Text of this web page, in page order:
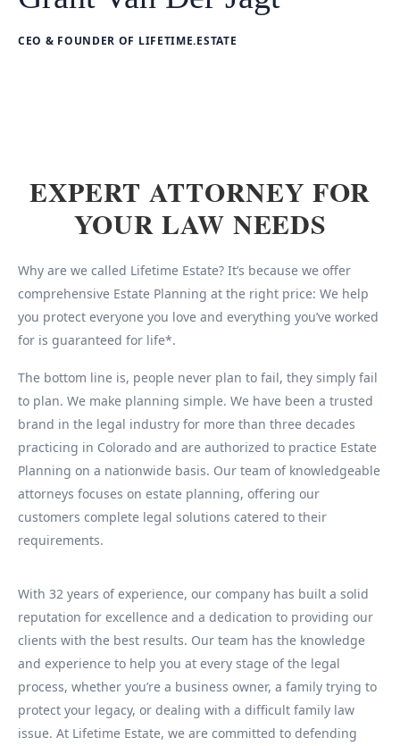
CEO & FOUNDER OF LIFETIME.ESTATE
EXPERT ATTORNEY FOR
YOUR LAW NEEDS
Why are we called Lifetime Estate? It’s because we offer
comprehensive Estate Planning at the right price: We help
you protect everyone you love and everything you’ve worked
for is guaranteed for life*.
The bottom line is, people never plan to fail, they simply fail
to plan. We make planning simple. We have been a trusted
brand in the legal industry for more than three decades
practicing in Colorado and are authorized to practice Estate
Planning on a nationwide basis. Our team of knowledgeable
attorneys focuses on estate planning, offering our
customers complete legal solutions catered to their
requirements.
With 32 years of experience, our company has built a solid
reputation for excellence and a dedication to providing our
clients with the best results. Our team has the knowledge
and experience to help you at every stage of the legal
process, whether you’re a business owner, a family trying to
protect your legacy, or dealing with a difficult family law
issue. At Lifetime Estate, we are committed to defending